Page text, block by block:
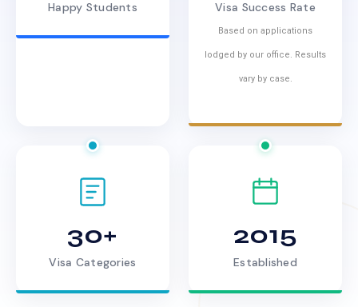
Happy Students Visa Success Rate
Based on applications
lodged by our office. Results
vary by case.
30+
Visa Categories
2015
Established